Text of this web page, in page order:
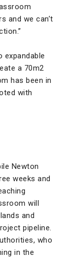
and we can’t
a 70m2
has been in
with
Newton
weeks and
will
and
pipeline.
who
in the